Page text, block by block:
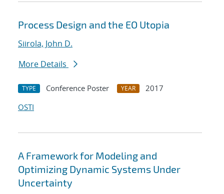
Process Design and the EO Utopia
Siirola, John D.
More Details
TYPE Conference Poster YEAR
2017
OSTI
A Framework for Modeling and
Optimizing Dynamic Systems Under
Uncertainty